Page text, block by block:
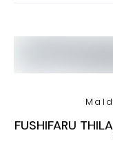
FUSHIFARU